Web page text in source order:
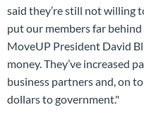
said they’re still not willing
put our members far
MoveUP President David
money. They’ve increased
business partners and, on
dollars to government."